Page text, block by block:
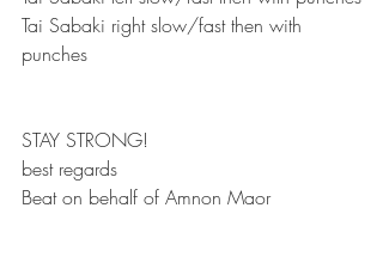
Tai Sabaki right slow/fast then with
punches
STAY STRONG!
best regards
Beat on behalf of Amnon Maor